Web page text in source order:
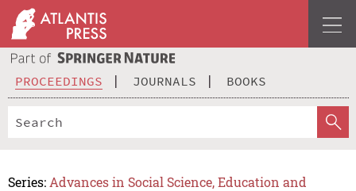
PROCEEDINGS JOURNALS BOOKS
Series: Advances in Social Science, Education and